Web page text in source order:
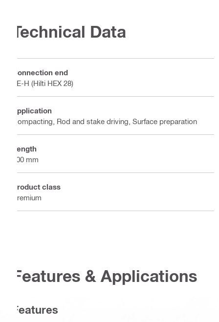
Technical Data
Connection end
TE-H (Hilti HEX 28)
Application
Compacting, Rod and stake driving, Surface preparation
Length
400 mm
Product class
Premium
Features & Applications
Features